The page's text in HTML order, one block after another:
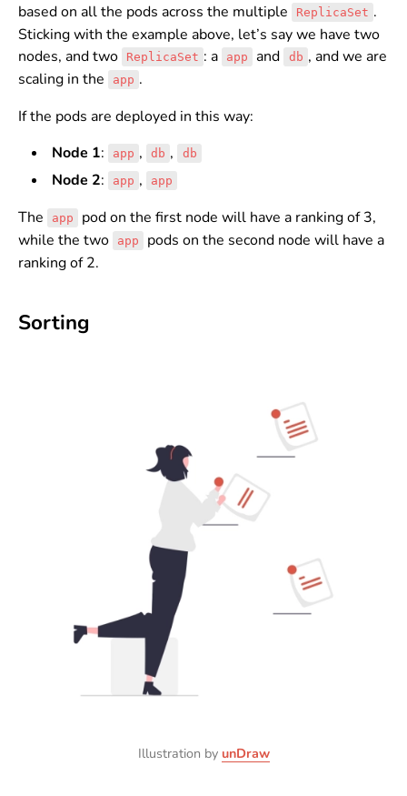
based on all the pods across the multiple
ReplicaSet .
Sticking with the example above, let’s say we have two
nodes, and two
ReplicaSet : a app and db , and we are
scaling in the
app .
If the pods are deployed in this way:
Node 1: app , db , db
Node 2: app , app
The app
pod on the first node will have a ranking of 3,
while the two
app
pods on the second node will have a
ranking of 2.
Sorting
Illustration by unDraw